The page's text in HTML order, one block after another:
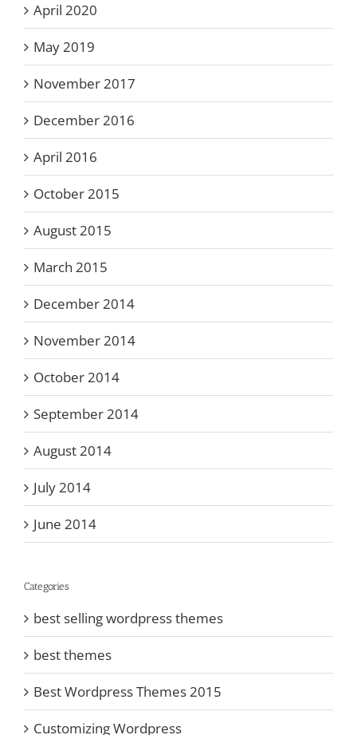
April 2020
May 2019
November 2017
December 2016
April 2016
October 2015
August 2015
March 2015
December 2014
November 2014
October 2014
September 2014
August 2014
July 2014
June 2014
Categories
best selling wordpress themes
best themes
Best Wordpress Themes 2015
Customizing Wordpress